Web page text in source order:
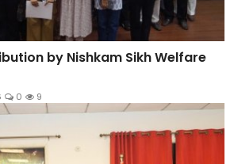
by Nishkam Sikh Welfare
0 9